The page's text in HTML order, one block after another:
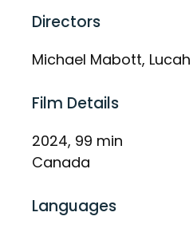
Directors
Michael Mabott,
Film Details
2024, 99 min
Canada
Languages